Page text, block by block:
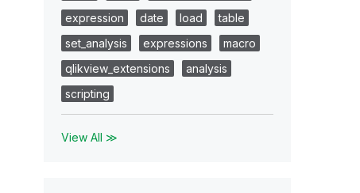
expression
date load
table
set_analysis
expressions
macro
qlikview_extensions
analysis
scripting
View All ≫